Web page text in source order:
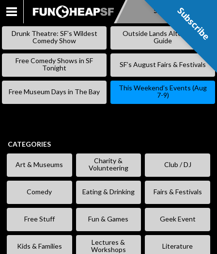
SKIP
Subscribe
Drunk Theatre: SF’s Wildest
Comedy Show
Outside Lands Alternative
Guide
Free Comedy Shows in SF
Tonight
SF’s August Fairs & Festivals
Free Museum Days in The Bay
This Weekend’s Events (Aug
7-9)
CATEGORIES
Art & Museums
Charity &
Volunteering
Club / DJ
Comedy Eating & Drinking Fairs & Festivals
Free Stuff Fun & Games Geek Event
Kids & Families
Lectures &
Workshops
Literature
Subscribe